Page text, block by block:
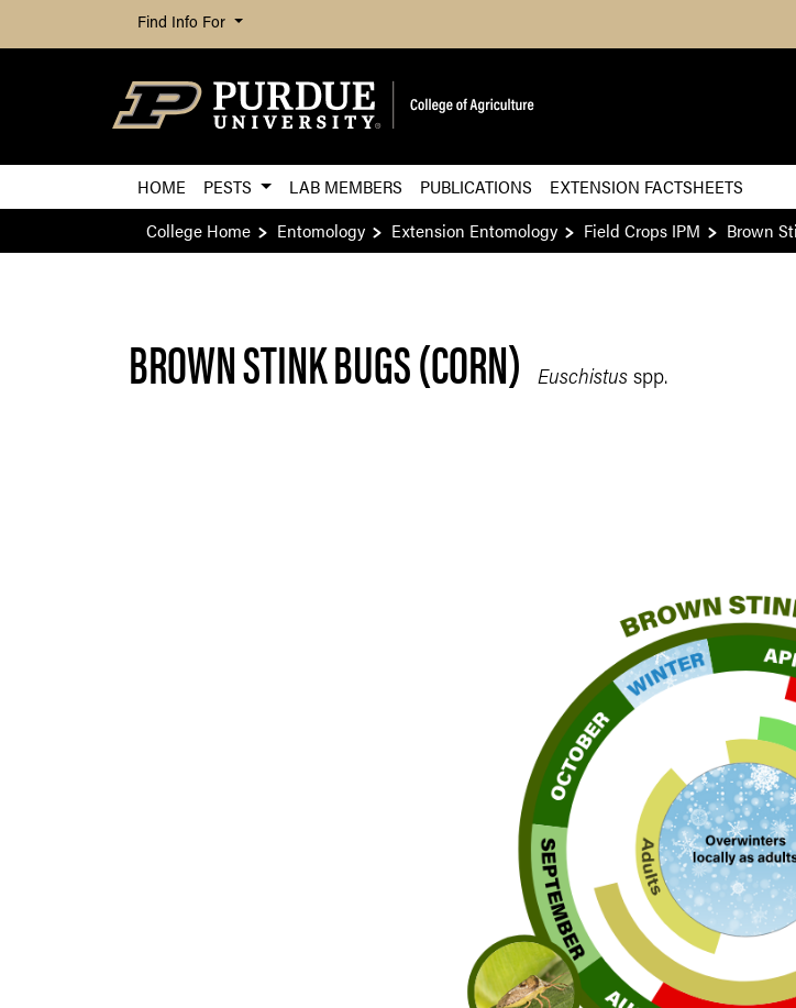
Skip
Find Info For
HOME PESTS LAB MEMBERS PUBLICATIONS
EXTENSION FACTSHEETS
College Home
Entomology Extension Entomology Field Crops IPM Brown
BROWN STINK BUGS (CORN) Euschistus spp.